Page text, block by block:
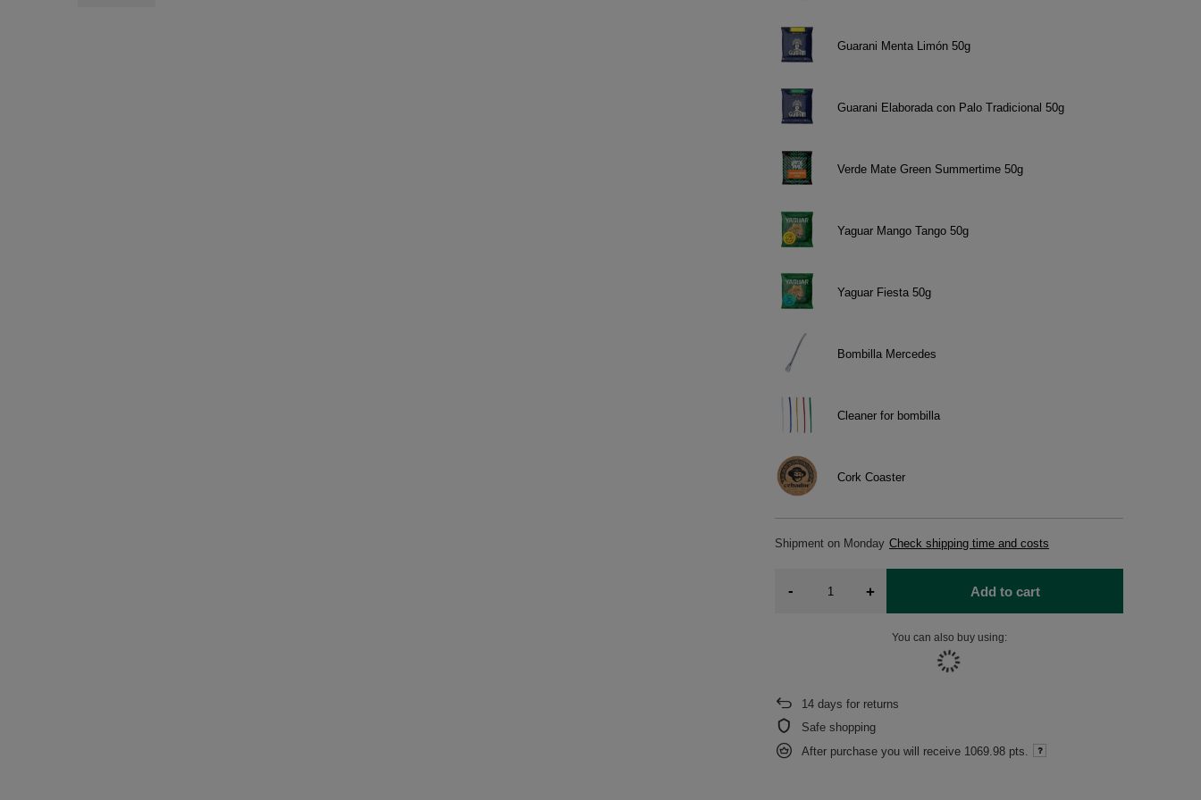
Guarani Menta Limón 50g
Guarani Elaborada con Palo Tradicional 50g
Verde Mate Green Summertime 50g
Yaguar Mango Tango 50g
Yaguar Fiesta 50g
Bombilla Mercedes
Cleaner for bombilla
Cork Coaster
Shipmenton Monday Check shipping time and costs
- + Add to cart
You can also buy using:
14 days for returns
Safe shopping
After purchase you will receive 1069.98 pts.